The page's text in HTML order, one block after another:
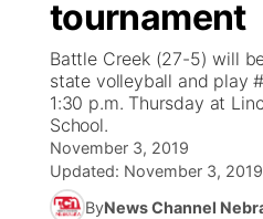
Ag & Outdoor
News Team
Calendar
Weather Pic of the
NCN Player of the Game
NCN Top Plays
Coach Interviews
Rankings
The Vibe
ESPN Tri-Cities
Listen Live
Scoreboard
Watch Live
TV Program Guide
Promos
tournament
Battle Creek (27-5) will
state volleyball and play
1:30 p.m. Thursday at
School.
November 3, 2019
Updated: November 3, 2019
ByNews Channel